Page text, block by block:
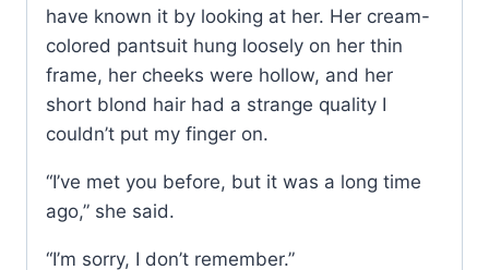
have known it by looking at her. Her cream-
colored pantsuit hung loosely on her thin
frame, her cheeks were hollow, and her
short blond hair had a strange quality I
couldn’t put my finger on.
“I’ve met you before, but it was a long time
ago,” she said.
“I’m sorry, I don’t remember.”